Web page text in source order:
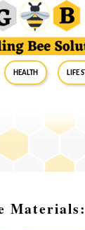
Health Life